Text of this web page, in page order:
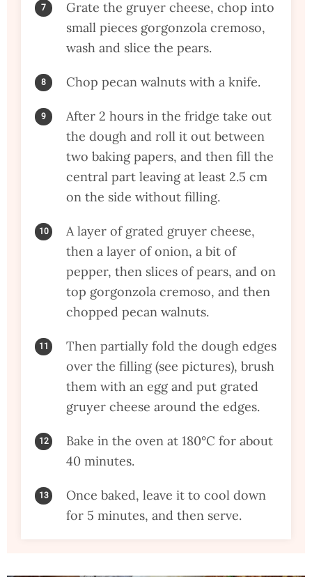
Grate the gruyer cheese, chop into
small pieces gorgonzola cremoso,
wash and slice the pears.
Chop pecan walnuts with a knife.
After 2 hours in the fridge take out
the dough and roll it out between
two baking papers, and then fill the
central part leaving at least 2.5 cm
on the side without filling.
A layer of grated gruyer cheese,
then a layer of onion, a bit of
pepper, then slices of pears, and on
top gorgonzola cremoso, and then
chopped pecan walnuts.
Then partially fold the dough edges
over the filling (see pictures), brush
them with an egg and put grated
gruyer cheese around the edges.
Bake in the oven at 180°C for about
40 minutes.
Once baked, leave it to cool down
for 5 minutes, and then serve.